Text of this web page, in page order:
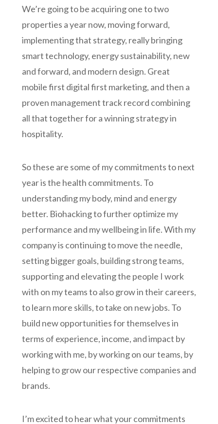
We’re going to be acquiring one to two
properties a year now, moving forward,
implementing that strategy, really bringing
smart technology, energy sustainability, new
and forward, and modern design. Great
mobile first digital first marketing, and then a
proven management track record combining
all that together for a winning strategy in
hospitality.
So these are some of my commitments to next
year is the health commitments. To
understanding my body, mind and energy
better. Biohacking to further optimize my
performance and my wellbeing in life. With my
company is continuing to move the needle,
setting bigger goals, building strong teams,
supporting and elevating the people I work
with on my teams to also grow in their careers,
to learn more skills, to take on new jobs. To
build new opportunities for themselves in
terms of experience, income, and impact by
working with me, by working on our teams, by
helping to grow our respective companies and
brands.
I’m excited to hear what your commitments